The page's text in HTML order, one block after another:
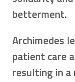
betterment.
Archimedes
patient care
resulting in a